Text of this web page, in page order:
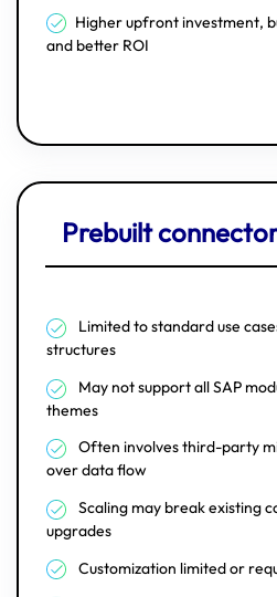
Higher upfront investment,
and better ROI
Prebuilt
Limited to standard use
structures
May not support all SAP
themes
Often involves third-party
over data flow
Scaling may break existing
upgrades
Customization limited or